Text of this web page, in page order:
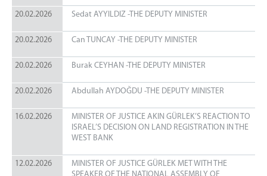
20.02.2026 Sedat AYYILDIZ -THE DEPUTY MINISTER
20.02.2026 Can TUNCAY -THE DEPUTY MINISTER
20.02.2026 Burak CEYHAN -THE DEPUTY MINISTER
20.02.2026 Abdullah AYDOĞDU -THE DEPUTY MINISTER
16.02.2026
MINISTER OF JUSTICE AKIN GÜRLEK’S REACTION TO
ISRAEL’S DECISION ON LAND REGISTRATION IN THE
WEST BANK
12.02.2026
MINISTER OF JUSTICE GÜRLEK MET WITH THE